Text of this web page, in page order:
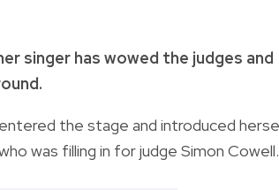
singer has wowed the judges and
the stage and introduced
was filling in for judge Simon Cowell.